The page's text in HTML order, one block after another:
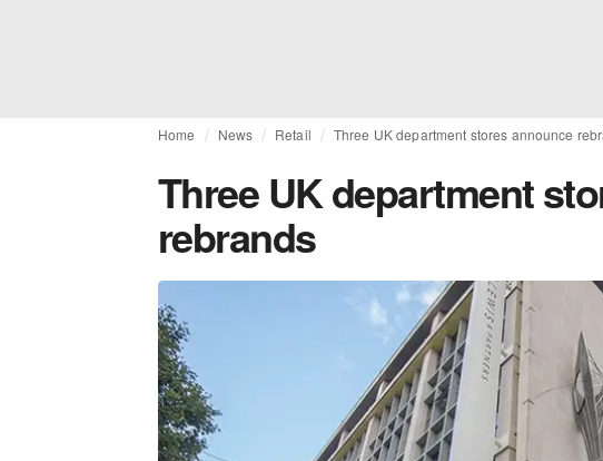
Home News Retail Three UK department stores announce
Three UK department
rebrands